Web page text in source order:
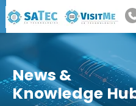
News &
Knowledge